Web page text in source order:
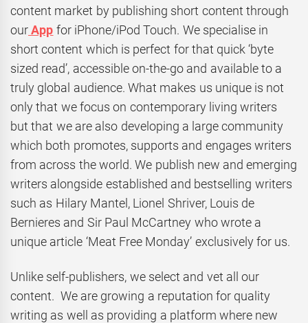
content market by publishing short content through
ourApp for iPhone/iPod Touch. We specialise in
short content which is perfect for that quick ‘byte
sized read’, accessible on-the-go and available to a
truly global audience. What makes us unique is not
only that we focus on contemporary living writers
but that we are also developing a large community
which both promotes, supports and engages writers
from across the world. We publish new and emerging
writers alongside established and bestselling writers
such as Hilary Mantel, Lionel Shriver, Louis de
Bernieres and Sir Paul McCartney who wrote a
unique article ‘Meat Free Monday’ exclusively for us.
Unlike self-publishers, we select and vet all our
content. We are growing a reputation for quality
writing as well as providing a platform where new